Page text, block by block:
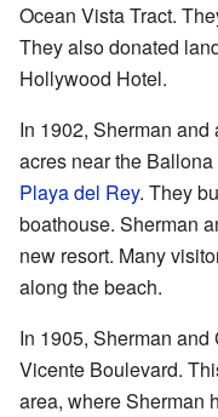
Ocean Vista Tract.
They also donated
Hollywood Hotel.
In 1902, Sherman
acres near the
Playa del Rey. They
boathouse. Sherman
new resort. Many
along the beach.
In 1905, Sherman
Vicente Boulevard.
area, where Sherman